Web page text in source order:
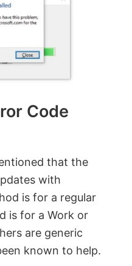
Code
that the
with
is for a regular
is for a Work or
are generic
known to help.